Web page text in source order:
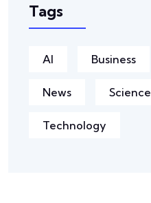
Tags
AI Business
News Science
Technology